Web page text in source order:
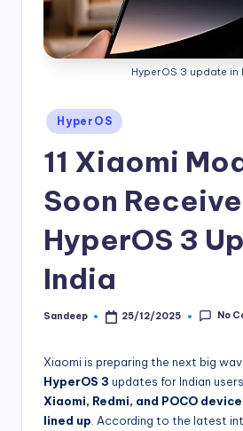
HyperOS 3 update in
Posted
in
HyperOS
11 Xiaomi
Soon Receive
HyperOS 3
India
Posted
Sandeep 25/12/2025 No
Xiaomi is preparing the next big
HyperOS 3 updates for Indian
Xiaomi, Redmi, and POCO
lined up . According to the latest